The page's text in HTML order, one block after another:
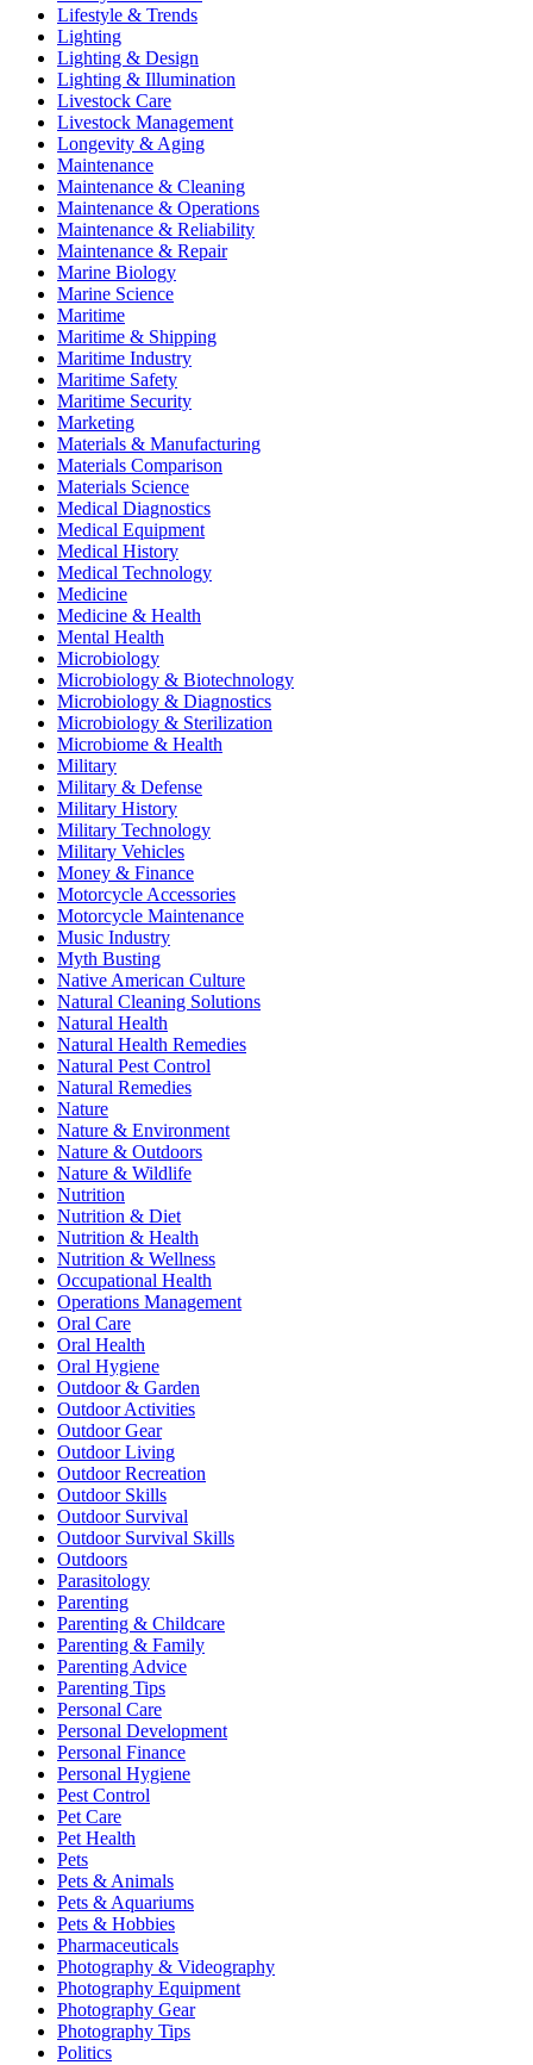
Lifestyle & Trends
Lighting
Lighting & Design
Lighting & Illumination
Livestock Care
Livestock Management
Longevity & Aging
Maintenance
Maintenance & Cleaning
Maintenance & Operations
Maintenance & Reliability
Maintenance & Repair
Marine Biology
Marine Science
Maritime
Maritime & Shipping
Maritime Industry
Maritime Safety
Maritime Security
Marketing
Materials & Manufacturing
Materials Comparison
Materials Science
Medical Diagnostics
Medical Equipment
Medical History
Medical Technology
Medicine
Medicine & Health
Mental Health
Microbiology
Microbiology & Biotechnology
Microbiology & Diagnostics
Microbiology & Sterilization
Microbiome & Health
Military
Military & Defense
Military History
Military Technology
Military Vehicles
Money & Finance
Motorcycle Accessories
Motorcycle Maintenance
Music Industry
Myth Busting
Native American Culture
Natural Cleaning Solutions
Natural Health
Natural Health Remedies
Natural Pest Control
Natural Remedies
Nature
Nature & Environment
Nature & Outdoors
Nature & Wildlife
Nutrition
Nutrition & Diet
Nutrition & Health
Nutrition & Wellness
Occupational Health
Operations Management
Oral Care
Oral Health
Oral Hygiene
Outdoor & Garden
Outdoor Activities
Outdoor Gear
Outdoor Living
Outdoor Recreation
Outdoor Skills
Outdoor Survival
Outdoor Survival Skills
Outdoors
Parasitology
Parenting
Parenting & Childcare
Parenting & Family
Parenting Advice
Parenting Tips
Personal Care
Personal Development
Personal Finance
Personal Hygiene
Pest Control
Pet Care
Pet Health
Pets
Pets & Animals
Pets & Aquariums
Pets & Hobbies
Pharmaceuticals
Photography & Videography
Photography Equipment
Photography Gear
Photography Tips
Politics